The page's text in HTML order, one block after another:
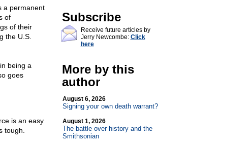
a permanent
of
of their
the U.S.
being a
goes
is an easy
tough.
Subscribe
Receive future articles by
Jerry Newcombe: Click
here
More by this
author
August 6, 2026
Signing your own death warrant?
August 1, 2026
The battle over history and the
Smithsonian